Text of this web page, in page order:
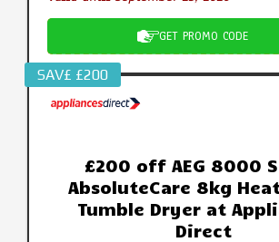
GET PROMO CODE
SAV£ £200
£200 off AEG 8000
AbsoluteCare 8kg
Tumble Dryer at
Direct